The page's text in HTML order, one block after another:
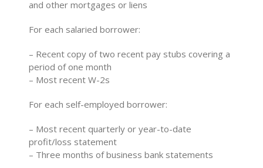
and other mortgages or liens
For each salaried borrower:
– Recent copy of two recent pay stubs covering a
period of one month
– Most recent W-2s
For each self-employed borrower:
– Most recent quarterly or year-to-date
profit/loss statement
– Three months of business bank statements